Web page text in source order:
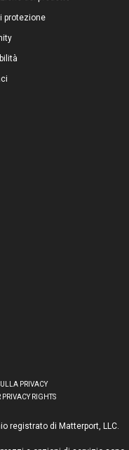
protezione
registrato di Matterport, LLC.
PRIVACY
PRIVACY RIGHTS